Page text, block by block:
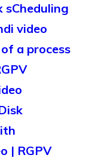
sCheduling
video
a process
| RGPV